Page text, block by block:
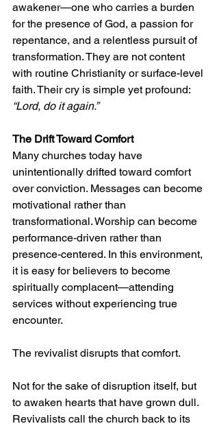
awakener—one who carries a burden
for the presence of God, a passion for
repentance, and a relentless pursuit of
transformation. They are not content
with routine Christianity or surface-level
faith. Their cry is simple yet profound:
“Lord, do it again.”
The Drift Toward Comfort
Many churches today have
unintentionally drifted toward comfort
over conviction. Messages can become
motivational rather than
transformational. Worship can become
performance-driven rather than
presence-centered. In this environment,
it is easy for believers to become
spiritually complacent—attending
services without experiencing true
encounter.
The revivalist disrupts that comfort.
Not for the sake of disruption itself, but
to awaken hearts that have grown dull.
Revivalists call the church back to its